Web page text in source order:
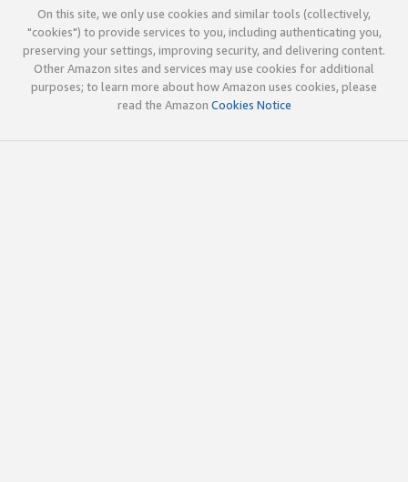
On this site, we only use cookies and similar tools (collectively,
"cookies") to provide services to you, including authenticating you,
preserving your settings, improving security, and delivering content.
Other Amazon sites and services may use cookies for additional
purposes; to learn more about how Amazon uses cookies, please
read the Amazon Cookies Notice